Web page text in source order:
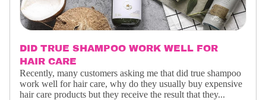
DID TRUE SHAMPOO WORK WELL FOR
HAIR CARE
Recently, many customers asking me that did true shampoo
work well for hair care, why do they usually buy expensive
hair care products but they receive the result that they...